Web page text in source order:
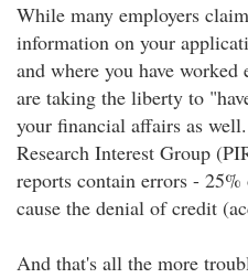
While many employers
information on your
and where you have worked
are taking the liberty to
your financial affairs as
Research Interest Group
reports contain errors -
cause the denial of credit
And that's all the more